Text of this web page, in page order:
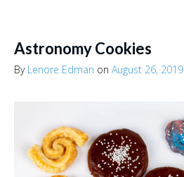
Astronomy Cookies
By Lenore Edman on August 26, 2019